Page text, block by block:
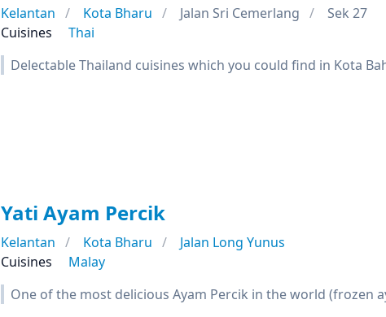
Kelantan Kota Bharu Jalan Sri Cemerlang
Sek 27
Cuisines
Thai
Delectable Thailand cuisines which you could find in Kota
Yati Ayam Percik
Kelantan Kota Bharu
Jalan Long Yunus
Cuisines
Malay
One of the most delicious Ayam Percik in the world (frozen